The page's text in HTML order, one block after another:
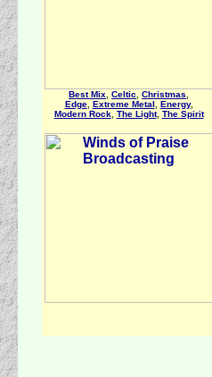
Best Mix ,Celtic ,Christmas
Edge, Extreme Metal Energy,
Modern Rock, The Light, The Spirit